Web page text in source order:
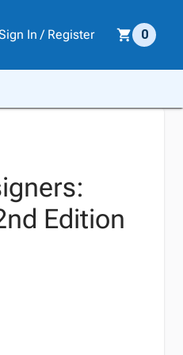
In / Register 0
Edition